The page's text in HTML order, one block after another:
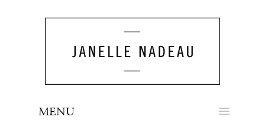
MENU